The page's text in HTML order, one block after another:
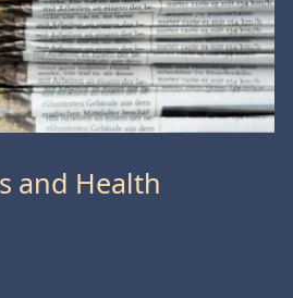
and Health